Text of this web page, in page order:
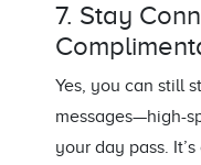
7. Stay
Yes, you can still
messages—high-
your day pass.